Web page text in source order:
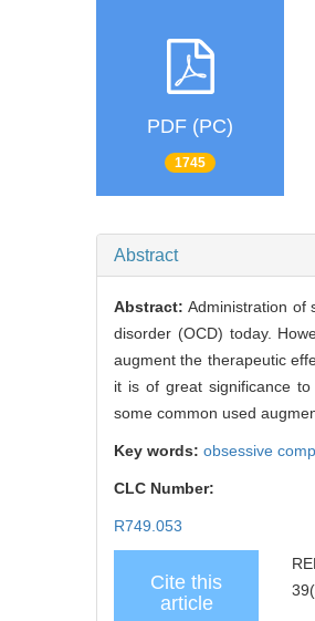
PDF (PC)
1745
Abstract
Abstract:Administration of
disorder (OCD) today.
augment the therapeutic
it is of great significance
some common used
Key words: obsessive
CLC Number:
R749.053
Cite this
article